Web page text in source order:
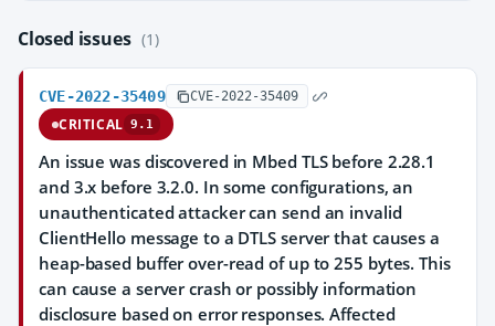
Closed issues (1)
CVE-2022-35409 CVE-2022-35409
CRITICAL 9.1
An issue was discovered in Mbed TLS before 2.28.1
and 3.x before 3.2.0. In some configurations, an
unauthenticated attacker can send an invalid
ClientHello message to a DTLS server that causes a
heap-based buffer over-read of up to 255 bytes. This
can cause a server crash or possibly information
disclosure based on error responses. Affected